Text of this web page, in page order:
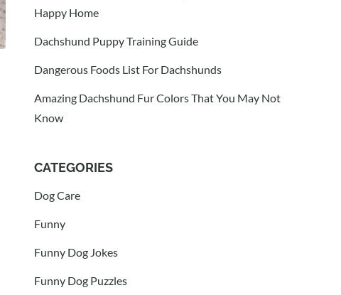
Happy Home
Dachshund Puppy Training Guide
Dangerous Foods List For Dachshunds
Amazing Dachshund Fur Colors That You May Not
Know
CATEGORIES
Dog Care
Funny
Funny Dog Jokes
Funny Dog Puzzles